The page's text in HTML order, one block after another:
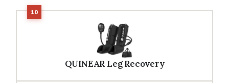
QUINEAR Leg Recovery